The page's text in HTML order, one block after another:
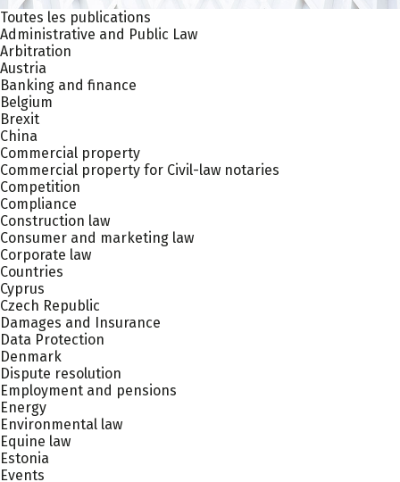
Toutes les publications
Administrative and Public Law
Arbitration
Austria
Banking and finance
Belgium
Brexit
China
Commercial property
Commercial property for Civil-law notaries
Competition
Compliance
Construction law
Consumer and marketing law
Corporate law
Countries
Cyprus
Czech Republic
Damages and Insurance
Data Protection
Denmark
Dispute resolution
Employment and pensions
Energy
Environmental law
Equine law
Estonia
Events